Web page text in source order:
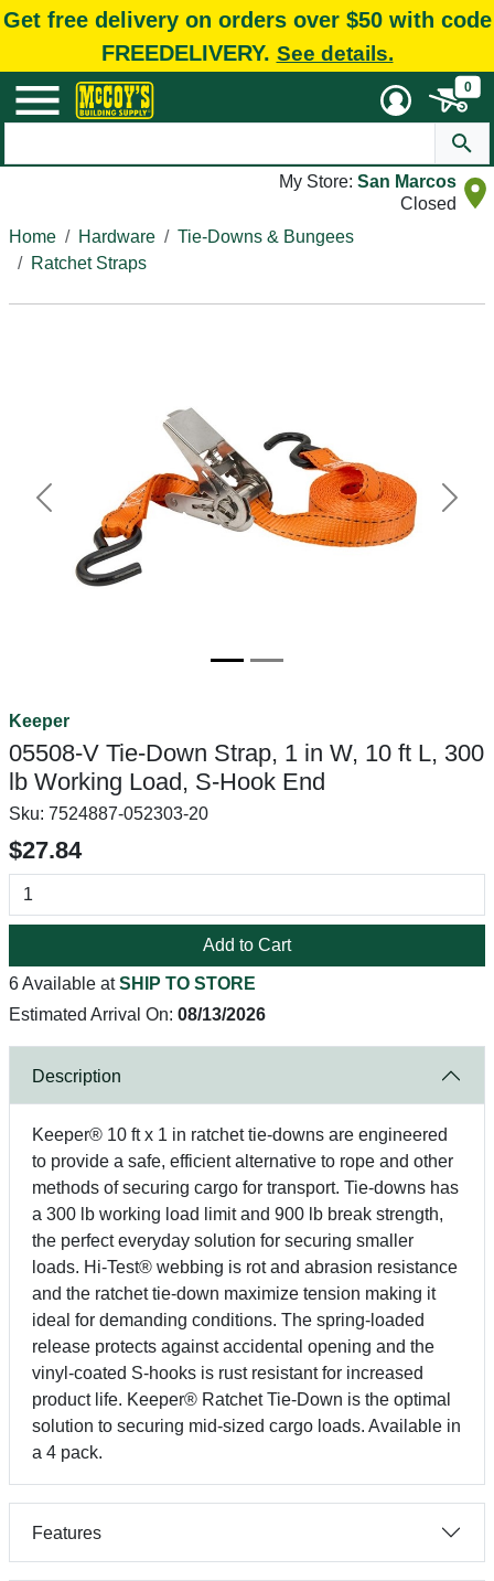
Get free delivery on orders over $50 with code
FREEDELIVERY. See details.
0
My Store: San Marcos
Closed
Home
Hardware
Tie-Downs & Bungees
Ratchet Straps
Previous Next
Keeper
05508-V Tie-Down Strap, 1 in W, 10 ft L, 300
lb Working Load, S-Hook End
Sku: 7524887-052303-20
$27.84
Add to Cart
6 Available atSHIP TO STORE
Estimated Arrival On: 08/13/2026
Description
Keeper® 10 ft x 1 in ratchet tie-downs are engineered
to provide a safe, efficient alternative to rope and other
methods of securing cargo for transport. Tie-downs has
a 300 lb working load limit and 900 lb break strength,
the perfect everyday solution for securing smaller
loads. Hi-Test® webbing is rot and abrasion resistance
and the ratchet tie-down maximize tension making it
ideal for demanding conditions. The spring-loaded
release protects against accidental opening and the
vinyl-coated S-hooks is rust resistant for increased
product life. Keeper® Ratchet Tie-Down is the optimal
solution to securing mid-sized cargo loads. Available in
a 4 pack.
Features